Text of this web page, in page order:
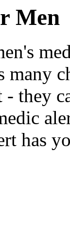
Men
many
they
has